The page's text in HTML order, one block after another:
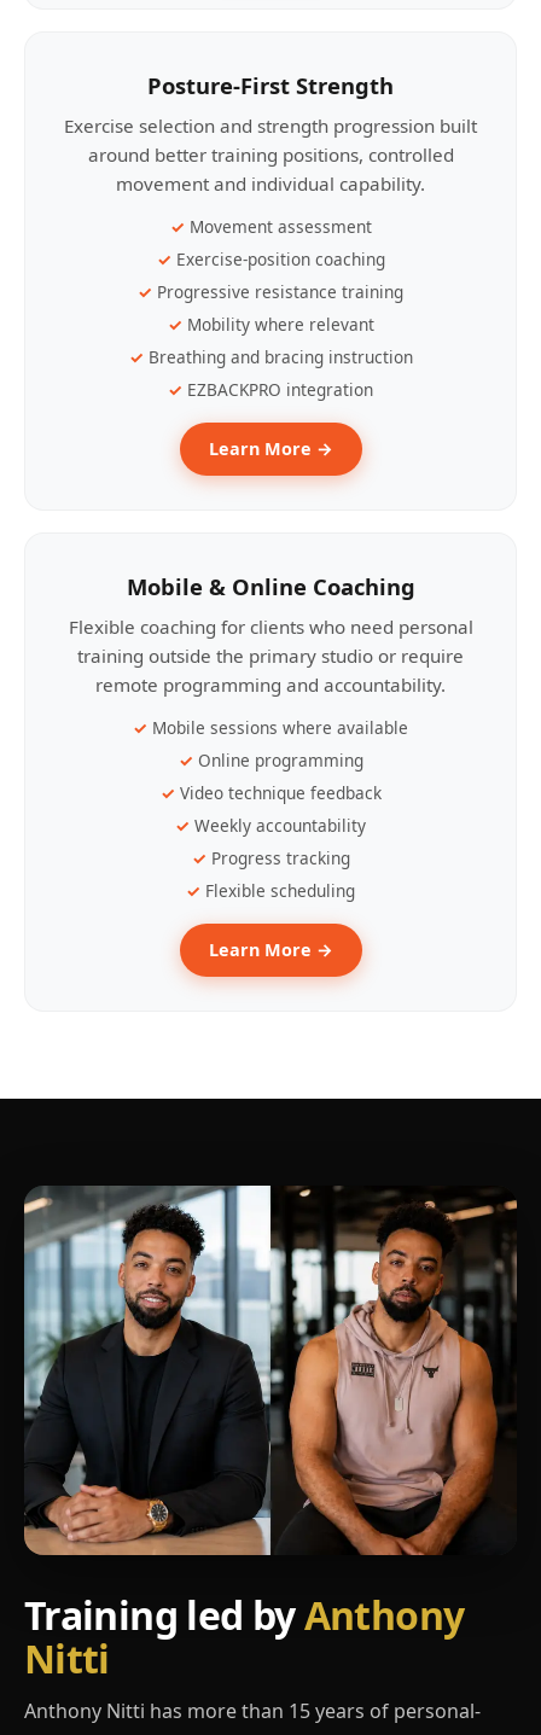
Posture-First Strength
Exercise selection and strength progression built
around better training positions, controlled
movement and individual capability.
Movement assessment
Exercise-position coaching
Progressive resistance training
Mobility where relevant
Breathing and bracing instruction
EZBACKPRO integration
Learn More →
Mobile & Online Coaching
Flexible coaching for clients who need personal
training outside the primary studio or require
remote programming and accountability.
Mobile sessions where available
Online programming
Video technique feedback
Weekly accountability
Progress tracking
Flexible scheduling
Learn More →
Training led byAnthony
Nitti
Anthony Nitti has more than 15 years of personal-